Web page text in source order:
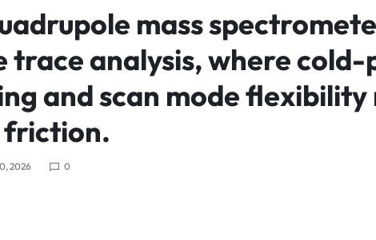
mass
trace analysis, where
and scan mode flexibility
2026 0